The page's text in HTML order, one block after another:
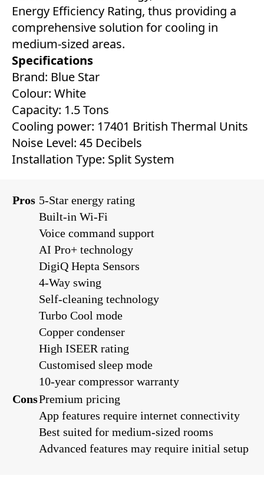
Energy Efficiency Rating, thus providing a
comprehensive solution for cooling in
medium-sized areas.
Specifications
Brand: Blue Star
Colour: White
Capacity: 1.5 Tons
Cooling power: 17401 British Thermal Units
Noise Level: 45 Decibels
Installation Type: Split System
Pros 5-Star energy rating
Built-in Wi-Fi
Voice command support
AI Pro+ technology
DigiQ Hepta Sensors
4-Way swing
Self-cleaning technology
Turbo Cool mode
Copper condenser
High ISEER rating
Customised sleep mode
10-year compressor warranty
ConsPremium pricing
App features require internet connectivity
Best suited for medium-sized rooms
Advanced features may require initial setup